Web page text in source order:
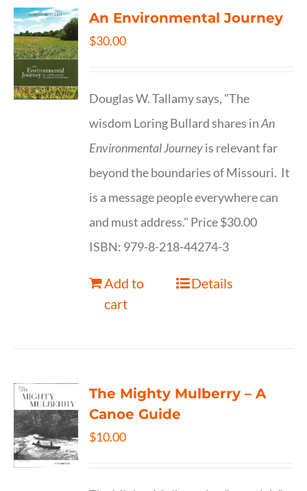
An Environmental Journey
$30.00
Douglas W. Tallamy says, "The
wisdom Loring Bullard shares inAn
Environmental Journeyis relevant far
beyond the boundaries of Missouri. It
is a message people everywhere can
and must address." Price $30.00
ISBN: 979-8-218-44274-3
Add to
cart
Details
The Mighty Mulberry – A
Canoe Guide
$10.00